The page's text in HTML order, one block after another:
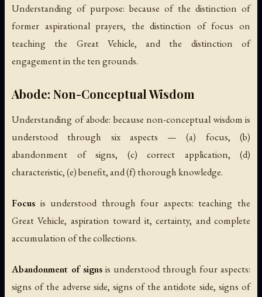
Understanding of purpose: because of the distinction of
former aspirational prayers, the distinction of focus on
teaching the Great Vehicle, and the distinction of
engagement in the ten grounds.
Abode: Non-Conceptual Wisdom
Understanding of abode: because non-conceptual wisdom is
understood through six aspects — (a) focus, (b)
abandonment of signs, (c) correct application, (d)
characteristic, (e) benefit, and (f) thorough knowledge.
Focus is understood through four aspects: teaching the
Great Vehicle, aspiration toward it, certainty, and complete
accumulation of the collections.
Abandonment of signs is understood through four aspects:
signs of the adverse side, signs of the antidote side, signs of